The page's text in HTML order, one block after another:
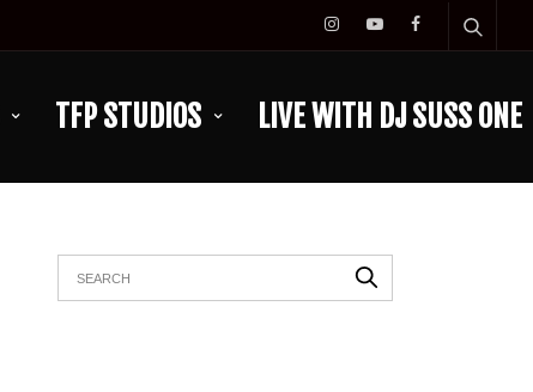
TFP STUDIOS LIVE WITH DJ SUSS ONE